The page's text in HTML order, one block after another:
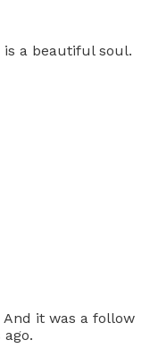
is a beautiful soul.
And it was a follow